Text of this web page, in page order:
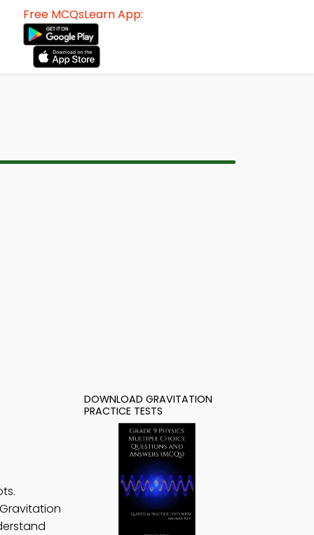
Free MCQsLearn App:
DOWNLOAD GRAVITATION
PRACTICE TESTS